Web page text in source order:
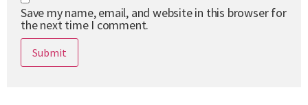
Save my name, email, and website in this browser for
the next time I comment.